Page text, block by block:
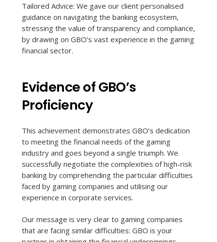
Tailored Advice: We gave our client personalised
guidance on navigating the banking ecosystem,
stressing the value of transparency and compliance,
by drawing on GBO’s vast experience in the gaming
financial sector.
Evidence of GBO’s
Proficiency
This achievement demonstrates GBO’s dedication
to meeting the financial needs of the gaming
industry and goes beyond a single triumph. We
successfully negotiate the complexities of high-risk
banking by comprehending the particular difficulties
faced by gaming companies and utilising our
experience in corporate services.
Our message is very clear to gaming companies
that are facing similar difficulties: GBO is your